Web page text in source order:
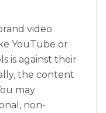
video
YouTube or
is against their
the content
may
non-